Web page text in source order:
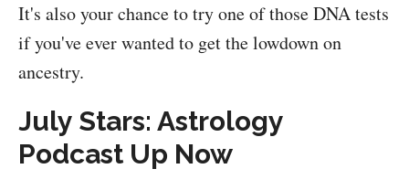
It's also your chance to try one of those DNA tests
if you've ever wanted to get the lowdown on
ancestry.
July Stars: Astrology
Podcast Up Now